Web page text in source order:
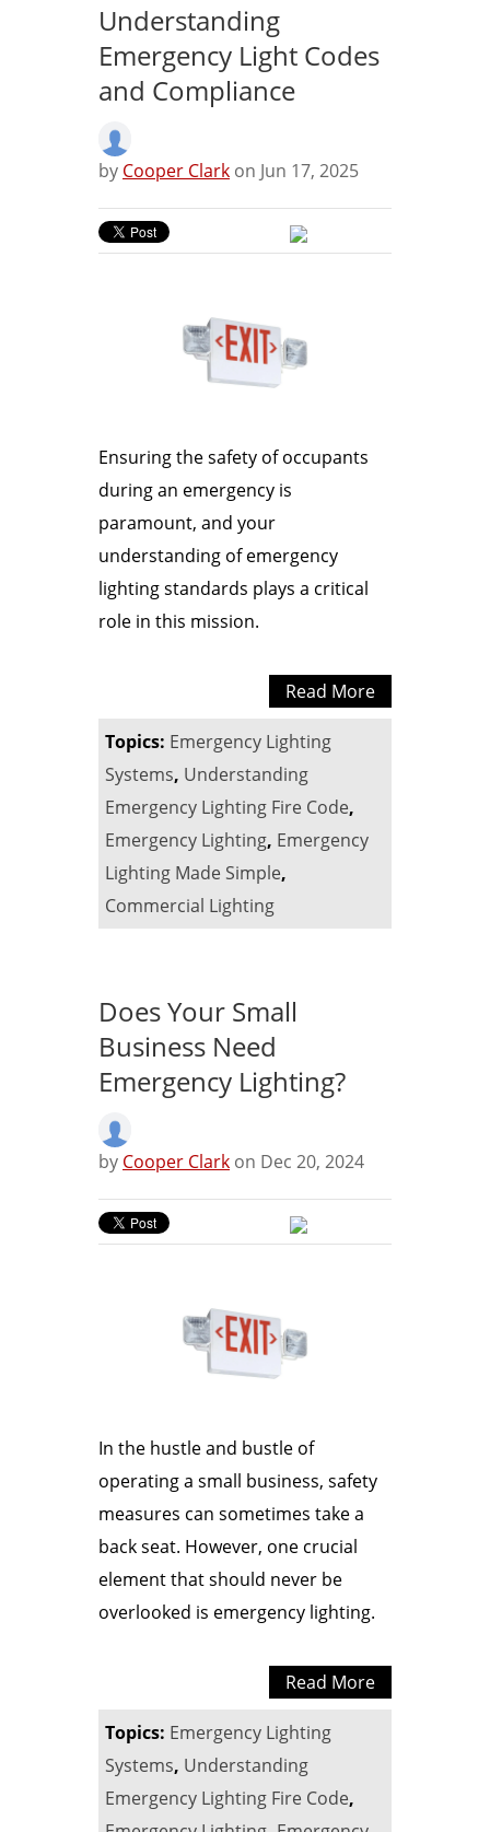
Understanding
Emergency Light Codes
and Compliance
by Cooper Clark on Jun 17, 2025
Ensuring the safety of occupants
during an emergency is
paramount, and your
understanding of emergency
lighting standards plays a critical
role in this mission.
Read More
Topics: Emergency Lighting
Systems, Understanding
Emergency Lighting Fire Code,
Emergency Lighting, Emergency
Lighting Made Simple,
Commercial Lighting
Does Your Small
Business Need
Emergency Lighting?
by Cooper Clark on Dec 20, 2024
In the hustle and bustle of
operating a small business, safety
measures can sometimes take a
back seat. However, one crucial
element that should never be
overlooked is emergency lighting.
Read More
Topics: Emergency Lighting
Systems, Understanding
Emergency Lighting Fire Code,